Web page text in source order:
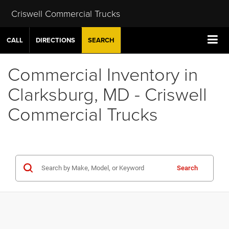
Criswell Commercial Trucks
CALL DIRECTIONS SEARCH
Commercial Inventory in
Clarksburg, MD - Criswell
Commercial Trucks
Search